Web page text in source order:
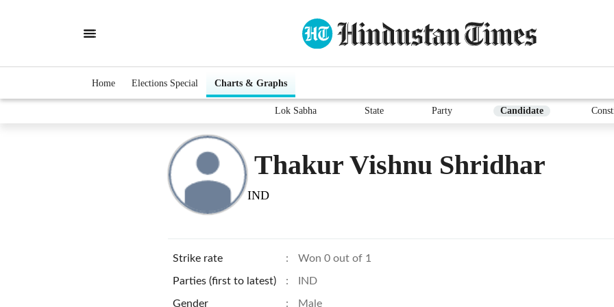
Home Elections Special Charts & Graphs
Lok Sabha State Party Candidate
Thakur Vishnu Shridhar
IND
Strike rate : Won 0 out of 1
Parties (first to latest) : IND
Gender : Male